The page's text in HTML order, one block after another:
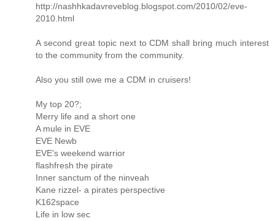
http://nashhkadavreveblog.blogspot.com/2010/02/eve-
2010.html
A second great topic next to CDM shall bring much interest
to the community from the community.
Also you still owe me a CDM in cruisers!
My top 20?;
Merry life and a short one
A mule in EVE
EVE Newb
EVE's weekend warrior
flashfresh the pirate
Inner sanctum of the ninveah
Kane rizzel- a pirates perspective
K162space
Life in low sec